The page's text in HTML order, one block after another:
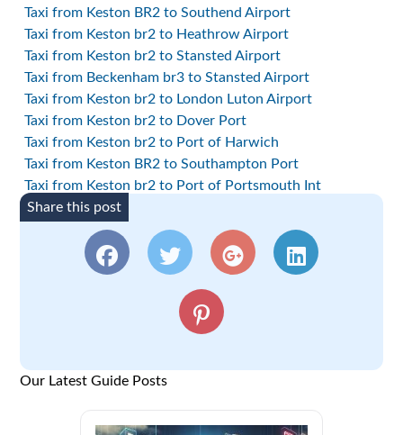
Taxi from Keston BR2 to Southend Airport
Taxi from Keston br2 to Heathrow Airport
Taxi from Keston br2 to Stansted Airport
Taxi from Beckenham br3 to Stansted Airport
Taxi from Keston br2 to London Luton Airport
Taxi from Keston br2 to Dover Port
Taxi from Keston br2 to Port of Harwich
Taxi from Keston BR2 to Southampton Port
Taxi from Keston br2 to Port of Portsmouth Int
Share this post
Our Latest Guide Posts